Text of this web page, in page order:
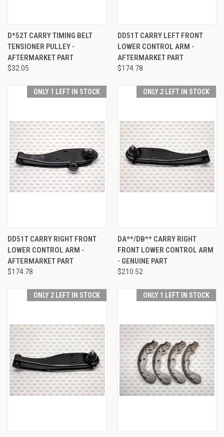
D*52T CARRY TIMING BELT
TENSIONER PULLEY -
AFTERMARKET PART
$32.05
DD51T CARRY LEFT FRONT
LOWER CONTROL ARM -
AFTERMARKET PART
$174.78
ONLY 1 LEFT IN STOCK
DD51T CARRY RIGHT FRONT
LOWER CONTROL ARM -
AFTERMARKET PART
$174.78
ONLY 2 LEFT IN STOCK
DA**/DB** CARRY RIGHT
FRONT LOWER CONTROL ARM
- GENUINE PART
$210.52
ONLY 2 LEFT IN STOCK ONLY 1 LEFT IN STOCK